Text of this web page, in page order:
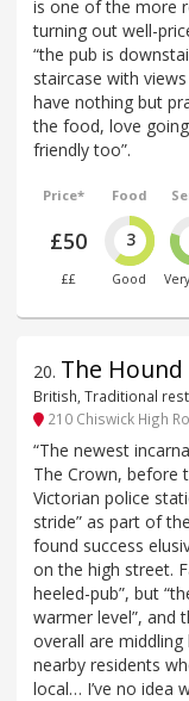
is one of the more
turning out well-
“the pub is
staircase with
have nothing but
the food, love going
friendly too”.
Price*
£50
££
Food
3
Good
20. The Hound
British, Traditional
210 Chiswick High
“The newest
The Crown, before
Victorian police
stride” as part of
found success
on the high street.
heeled-pub”, but
warmer level”, and
overall are
nearby residents
local… I’ve no idea